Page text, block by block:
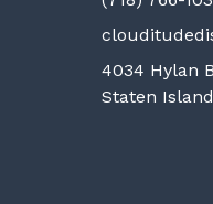
4034 Hylan
Staten